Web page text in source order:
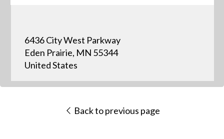
6436 City West Parkway
Eden Prairie, MN 55344
United States
Back to previous page